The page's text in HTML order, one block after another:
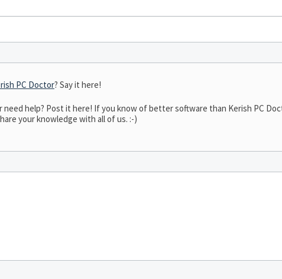
PC Doctor? Say it here!
need help? Post it here! If you know of better software than Kerish PC
your knowledge with all of us. :-)